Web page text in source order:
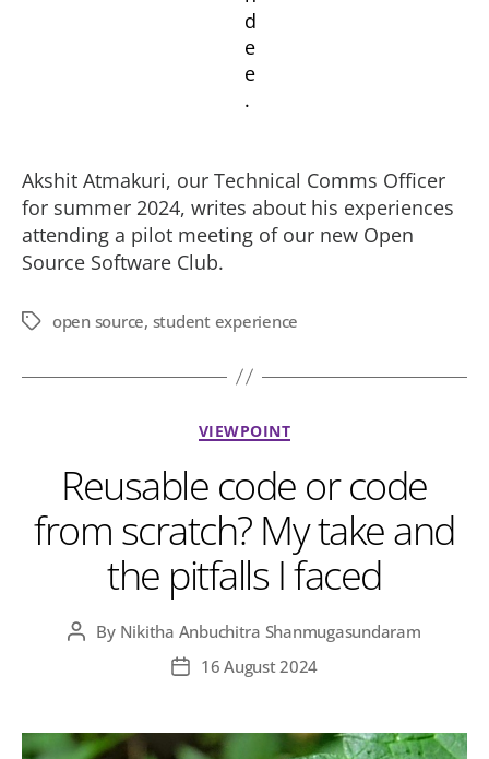
Akshit Atmakuri, our Technical Comms Officer
for summer 2024, writes about his experiences
attending a pilot meeting of our new Open
Source Software Club.
Tagsopen source, student experience
Categories
VIEWPOINT
Reusable code or code
from scratch? My take and
the pitfalls I faced
PostBy Nikitha Anbuchitra Shanmugasundaram
Post16 August 2024